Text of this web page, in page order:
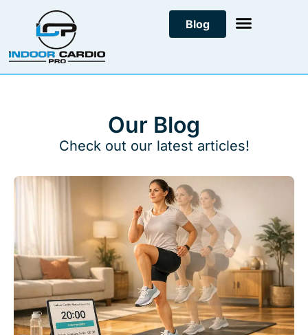
Blog
Our Blog
Check out our latest articles!